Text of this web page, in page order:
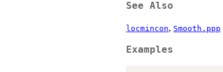
See Also
locmincon, Smooth.ppp
Examples